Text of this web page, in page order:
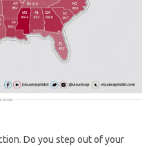
Do you step out of your